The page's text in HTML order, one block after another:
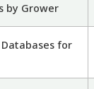
by Grower
Databases for